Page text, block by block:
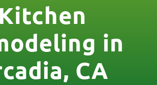
Kitchen
in
CA